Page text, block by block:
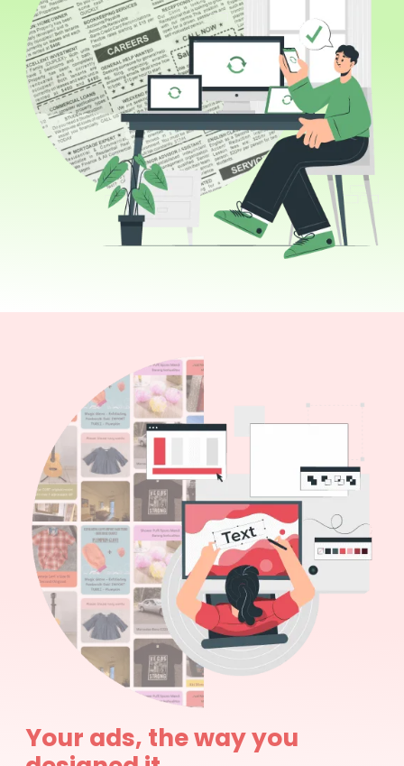
Your ads, the way you